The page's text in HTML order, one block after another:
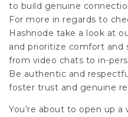
to build genuine
For more in regards to
Hashnode take a look at
and prioritize comfort and
from video chats to in-
Be authentic and
foster trust and genuine
You’re about to open up